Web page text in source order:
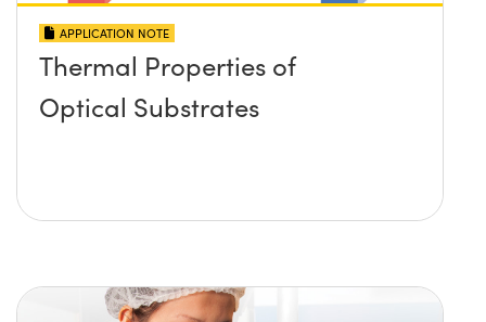
APPLICATION NOTE
Thermal Properties of
Optical Substrates